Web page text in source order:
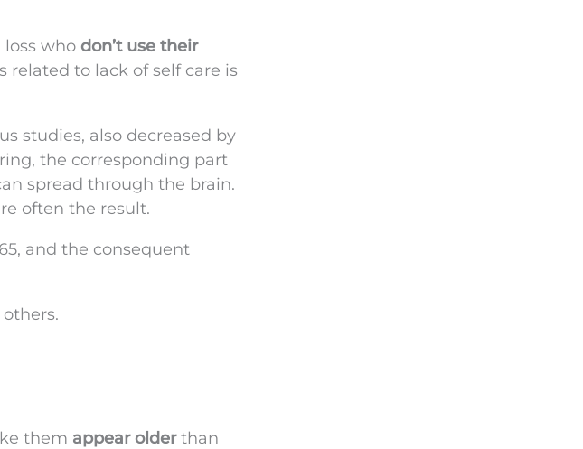
who don’t use their
related to lack of self care is
studies, also decreased by
the corresponding part
spread through the brain.
often the result.
and the consequent
them appear olderthan